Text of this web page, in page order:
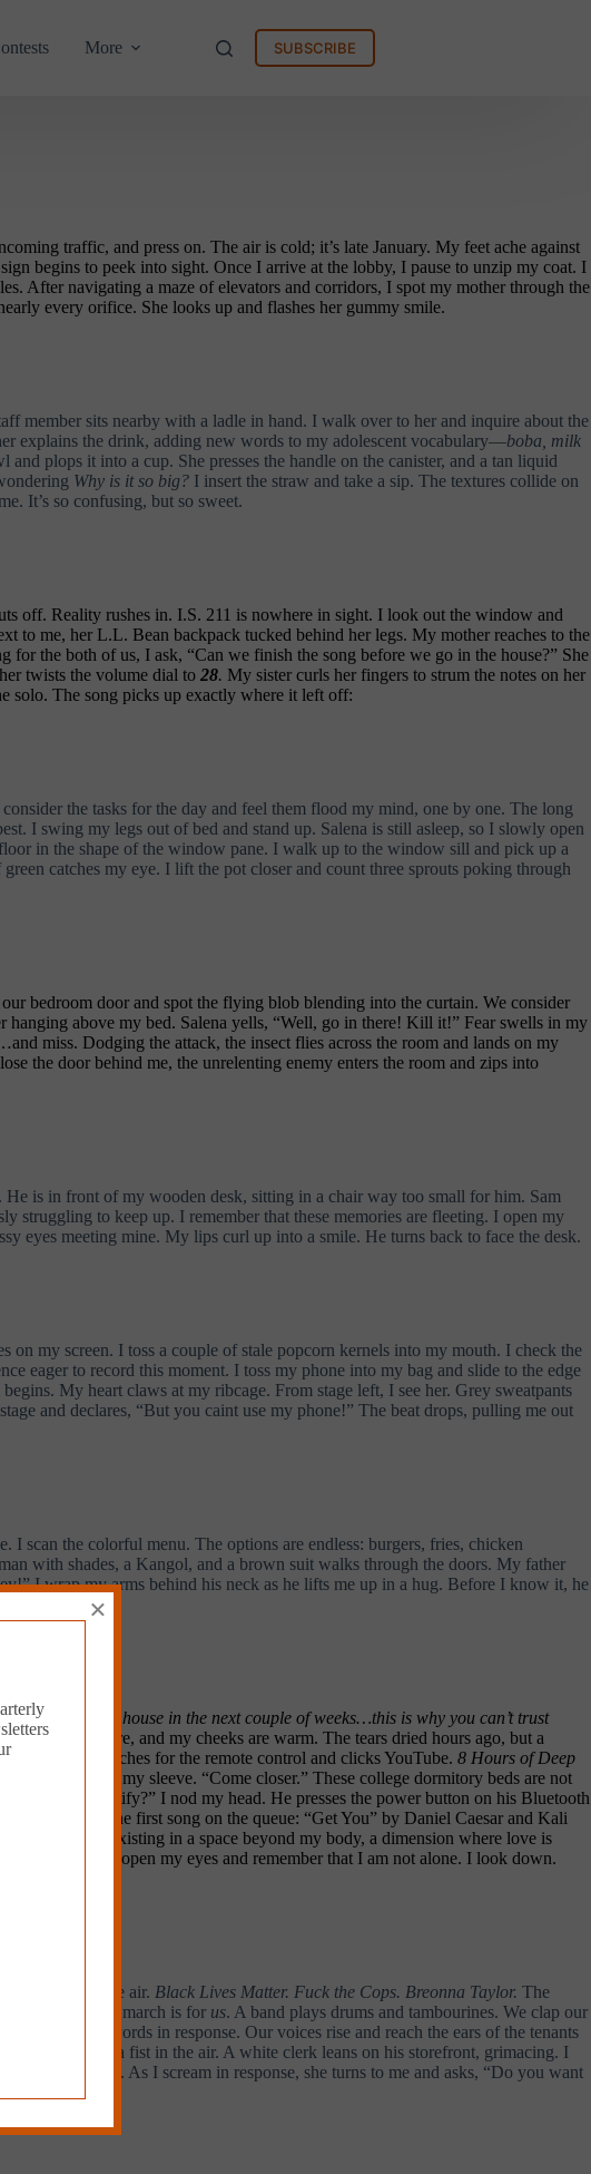
More SUBSCRIBE
traffic, and press on. The air is cold; it’s late January. My feet ache against
begins to peek into sight. Once I arrive at the lobby, I pause to unzip my coat. I
After navigating a maze of elevators and corridors, I spot my mother through the
every orifice. She looks up and flashes her gummy smile.
member sits nearby with a ladle in hand. I walk over to her and inquire about the
explains the drink, adding new words to my adolescent vocabulary—boba, milk
and plops it into a cup. She presses the handle on the canister, and a tan liquid
Why is it so big? I insert the straw and take a sip. The textures collide on
It’s so confusing, but so sweet.
off. Reality rushes in. I.S. 211 is nowhere in sight. I look out the window and
to me, her L.L. Bean backpack tucked behind her legs. My mother reaches to the
for the both of us, I ask, “Can we finish the song before we go in the house?” She
twists the volume dial to 28. My sister curls her fingers to strum the notes on her
solo. The song picks up exactly where it left off:
the tasks for the day and feel them flood my mind, one by one. The long
I swing my legs out of bed and stand up. Salena is still asleep, so I slowly open
in the shape of the window pane. I walk up to the window sill and pick up a
catches my eye. I lift the pot closer and count three sprouts poking through
bedroom door and spot the flying blob blending into the curtain. We consider
hanging above my bed. Salena yells, “Well, go in there! Kill it!” Fear swells in my
miss. Dodging the attack, the insect flies across the room and lands on my
the door behind me, the unrelenting enemy enters the room and zips into
is in front of my wooden desk, sitting in a chair way too small for him. Sam
struggling to keep up. I remember that these memories are fleeting. I open my
eyes meeting mine. My lips curl up into a smile. He turns back to face the desk.
my screen. I toss a couple of stale popcorn kernels into my mouth. I check the
eager to record this moment. I toss my phone into my bag and slide to the edge
My heart claws at my ribcage. From stage left, I see her. Grey sweatpants
and declares, “But you caint use my phone!” The beat drops, pulling me out
scan the colorful menu. The options are endless: burgers, fries, chicken
with shades, a Kangol, and a brown suit walks through the doors. My father
I wrap my arms behind his neck as he lifts me up in a hug. Before I know it, he
move out of the house in the next couple of weeks…this is why you can’t trust
eyes are sore, and my cheeks are warm. The tears dried hours ago, but a
He reaches for the remote control and clicks YouTube. 8 Hours of Deep
the tugging on my sleeve. “Come closer.” These college dormitory beds are not
listen to Spotify?” I nod my head. He presses the power button on his Bluetooth
The first song on the queue: “Get You” by Daniel Caesar and Kali
plane. I am existing in a space beyond my body, a dimension where love is
to Earth. I open my eyes and remember that I am not alone. I look down.
bounce in the air. Black Lives Matter. Fuck the Cops. Breonna Taylor. The
the back. This march is for us. A band plays drums and tambourines. We clap our
repeat her words in response. Our voices rise and reach the ears of the tenants
and raises a fist in the air. A white clerk leans on his storefront, grimacing. I
the chant. As I scream in response, she turns to me and asks, “Do you want
×